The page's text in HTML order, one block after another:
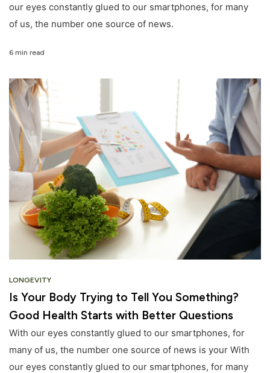
our eyes constantly glued to our smartphones, for many
of us, the number one source of news.
6 min read
LONGEVITY
Is Your Body Trying to Tell You Something?
Good Health Starts with Better Questions
With our eyes constantly glued to our smartphones, for
many of us, the number one source of news is your With
our eyes constantly glued to our smartphones, for many